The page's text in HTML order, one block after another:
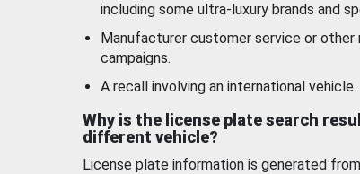
including some ultra-luxury brands and
Manufacturer customer service or
campaigns.
A recall involving an international vehicle.
Why is the license plate search
different vehicle?
License plate information is generated